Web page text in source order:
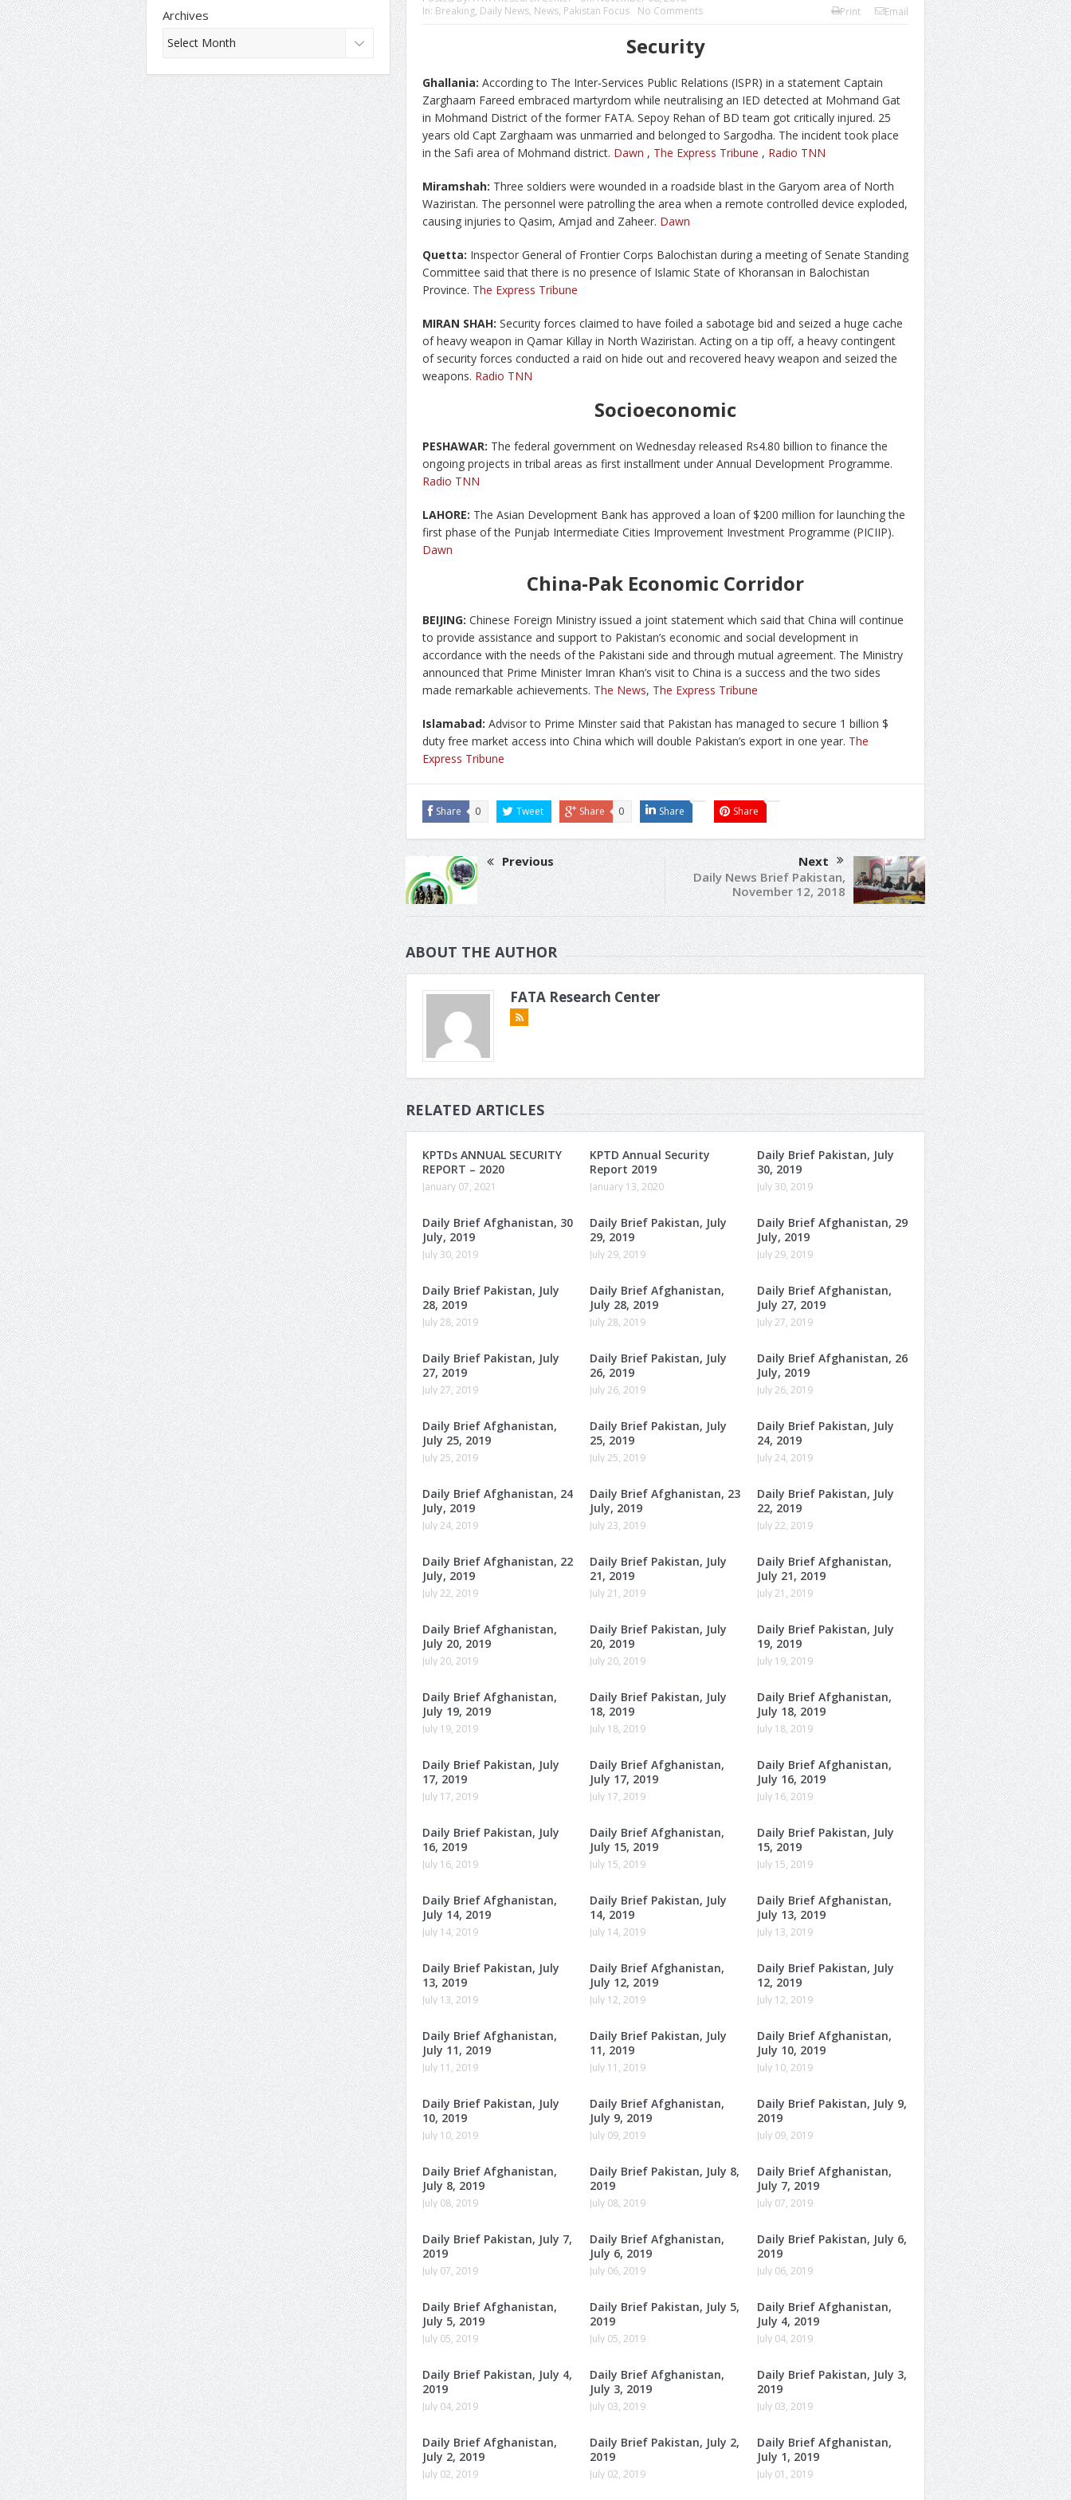
In: Breaking, Daily News, News, Pakistan Focus No Comments Print Email
Security
Ghallania: According to The Inter-Services Public Relations (ISPR) in a statement Captain
Zarghaam Fareed embraced martyrdom while neutralising an IED detected at Mohmand Gat
in Mohmand District of the former FATA. Sepoy Rehan of BD team got critically injured. 25
years old Capt Zarghaam was unmarried and belonged to Sargodha. The incident took place
in the Safi area of Mohmand district. Dawn , The Express Tribune , Radio TNN
Miramshah: Three soldiers were wounded in a roadside blast in the Garyom area of North
Waziristan. The personnel were patrolling the area when a remote controlled device exploded,
causing injuries to Qasim, Amjad and Zaheer. Dawn
Quetta: Inspector General of Frontier Corps Balochistan during a meeting of Senate Standing
Committee said that there is no presence of Islamic State of Khoransan in Balochistan
Province. The Express Tribune
MIRAN SHAH: Security forces claimed to have foiled a sabotage bid and seized a huge cache
of heavy weapon in Qamar Killay in North Waziristan. Acting on a tip off, a heavy contingent
of security forces conducted a raid on hide out and recovered heavy weapon and seized the
weapons. Radio TNN
Socioeconomic
PESHAWAR: The federal government on Wednesday released Rs4.80 billion to finance the
ongoing projects in tribal areas as first installment under Annual Development Programme.
Radio TNN
LAHORE: The Asian Development Bank has approved a loan of $200 million for launching the
first phase of the Punjab Intermediate Cities Improvement Investment Programme (PICIIP).
Dawn
China-Pak Economic Corridor
BEIJING: Chinese Foreign Ministry issued a joint statement which said that China will continue
to provide assistance and support to Pakistan’s economic and social development in
accordance with the needs of the Pakistani side and through mutual agreement. The Ministry
announced that Prime Minister Imran Khan’s visit to China is a success and the two sides
made remarkable achievements. The News, The Express Tribune
Islamabad: Advisor to Prime Minster said that Pakistan has managed to secure 1 billion $
duty free market access into China which will double Pakistan’s export in one year. The
Express Tribune
Share 0 Tweet Share 0 Share Share
Previous
Next
Daily News Brief Pakistan,
November 12, 2018
ABOUT THE AUTHOR
FATA Research Center
RELATED ARTICLES
KPTDs ANNUAL SECURITY
REPORT – 2020
January 07, 2021
KPTD Annual Security
Report 2019
January 13, 2020
Daily Brief Pakistan, July
30, 2019
July 30, 2019
Daily Brief Afghanistan, 30
July, 2019
July 30, 2019
Daily Brief Pakistan, July
29, 2019
July 29, 2019
Daily Brief Afghanistan, 29
July, 2019
July 29, 2019
Daily Brief Pakistan, July
28, 2019
July 28, 2019
Daily Brief Afghanistan,
July 28, 2019
July 28, 2019
Daily Brief Afghanistan,
July 27, 2019
July 27, 2019
Daily Brief Pakistan, July
27, 2019
July 27, 2019
Daily Brief Pakistan, July
26, 2019
July 26, 2019
Daily Brief Afghanistan, 26
July, 2019
July 26, 2019
Daily Brief Afghanistan,
July 25, 2019
July 25, 2019
Daily Brief Pakistan, July
25, 2019
July 25, 2019
Daily Brief Pakistan, July
24, 2019
July 24, 2019
Daily Brief Afghanistan, 24
July, 2019
July 24, 2019
Daily Brief Afghanistan, 23
July, 2019
July 23, 2019
Daily Brief Pakistan, July
22, 2019
July 22, 2019
Daily Brief Afghanistan, 22
July, 2019
July 22, 2019
Daily Brief Pakistan, July
21, 2019
July 21, 2019
Daily Brief Afghanistan,
July 21, 2019
July 21, 2019
Daily Brief Afghanistan,
July 20, 2019
July 20, 2019
Daily Brief Pakistan, July
20, 2019
July 20, 2019
Daily Brief Pakistan, July
19, 2019
July 19, 2019
Daily Brief Afghanistan,
July 19, 2019
July 19, 2019
Daily Brief Pakistan, July
18, 2019
July 18, 2019
Daily Brief Afghanistan,
July 18, 2019
July 18, 2019
Daily Brief Pakistan, July
17, 2019
July 17, 2019
Daily Brief Afghanistan,
July 17, 2019
July 17, 2019
Daily Brief Afghanistan,
July 16, 2019
July 16, 2019
Daily Brief Pakistan, July
16, 2019
July 16, 2019
Daily Brief Afghanistan,
July 15, 2019
July 15, 2019
Daily Brief Pakistan, July
15, 2019
July 15, 2019
Daily Brief Afghanistan,
July 14, 2019
July 14, 2019
Daily Brief Pakistan, July
14, 2019
July 14, 2019
Daily Brief Afghanistan,
July 13, 2019
July 13, 2019
Daily Brief Pakistan, July
13, 2019
July 13, 2019
Daily Brief Afghanistan,
July 12, 2019
July 12, 2019
Daily Brief Pakistan, July
12, 2019
July 12, 2019
Daily Brief Afghanistan,
July 11, 2019
July 11, 2019
Daily Brief Pakistan, July
11, 2019
July 11, 2019
Daily Brief Afghanistan,
July 10, 2019
July 10, 2019
Daily Brief Pakistan, July
10, 2019
July 10, 2019
Daily Brief Afghanistan,
July 9, 2019
July 09, 2019
Daily Brief Pakistan, July 9,
2019
July 09, 2019
Daily Brief Afghanistan,
July 8, 2019
July 08, 2019
Daily Brief Pakistan, July 8,
2019
July 08, 2019
Daily Brief Afghanistan,
July 7, 2019
July 07, 2019
Daily Brief Pakistan, July 7,
2019
July 07, 2019
Daily Brief Afghanistan,
July 6, 2019
July 06, 2019
Daily Brief Pakistan, July 6,
2019
July 06, 2019
Daily Brief Afghanistan,
July 5, 2019
July 05, 2019
Daily Brief Pakistan, July 5,
2019
July 05, 2019
Daily Brief Afghanistan,
July 4, 2019
July 04, 2019
Daily Brief Pakistan, July 4,
2019
July 04, 2019
Daily Brief Afghanistan,
July 3, 2019
July 03, 2019
Daily Brief Pakistan, July 3,
2019
July 03, 2019
Daily Brief Afghanistan,
July 2, 2019
July 02, 2019
Daily Brief Pakistan, July 2,
2019
July 02, 2019
Daily Brief Afghanistan,
July 1, 2019
July 01, 2019
Archives